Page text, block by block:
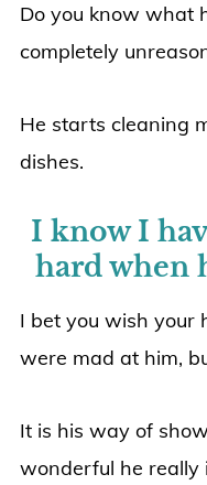
Do you know what
completely
He starts cleaning
dishes.
I know I
hard when
I bet you wish your
were mad at him,
It is his way of
wonderful he really